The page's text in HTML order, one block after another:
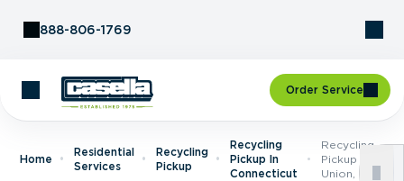
888-806-1769
Order Service
Home
Residential
Services
Recycling
Pickup
Recycling
Pickup In
Connecticut
Recycling
Pickup In
Union, CT